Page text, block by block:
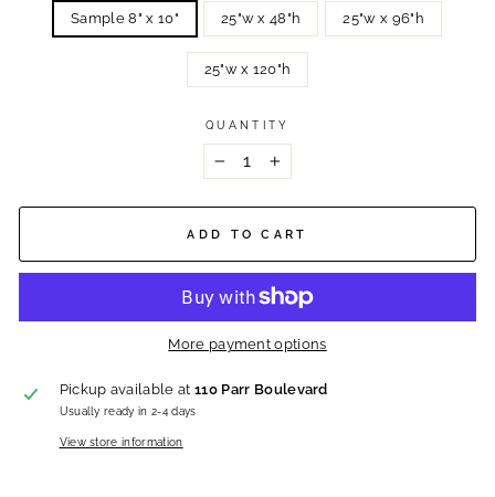
Sample 8" x 10" 25"w x 48"h 25"w x 96"h
25"w x 120"h
QUANTITY
+
ADD TO CART
More payment options
Pickup available at 110 Parr Boulevard
Usually ready in 2-4 days
View store information